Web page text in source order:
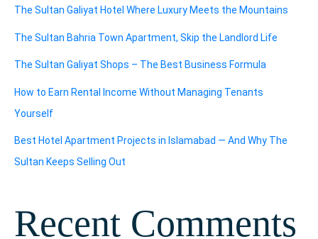
The Sultan Galiyat Hotel Where Luxury Meets the Mountains
The Sultan Bahria Town Apartment, Skip the Landlord Life
The Sultan Galiyat Shops – The Best Business Formula
How to Earn Rental Income Without Managing Tenants
Yourself
Best Hotel Apartment Projects in Islamabad — And Why The
Sultan Keeps Selling Out
Recent Comments